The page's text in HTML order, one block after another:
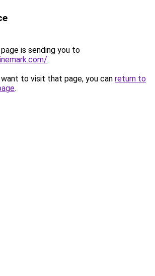
is sending you to
.
to visit that page, you can return to
.